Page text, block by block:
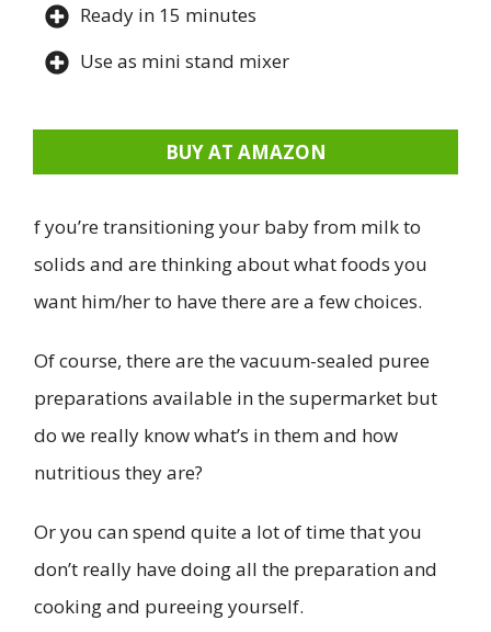
Ready in 15 minutes
Use as mini stand mixer
BUY AT AMAZON
f you’re transitioning your baby from milk to
solids and are thinking about what foods you
want him/her to have there are a few choices.
Of course, there are the vacuum-sealed puree
preparations available in the supermarket but
do we really know what’s in them and how
nutritious they are?
Or you can spend quite a lot of time that you
don’t really have doing all the preparation and
cooking and pureeing yourself.